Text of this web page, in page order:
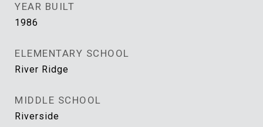
YEAR BUILT
1986
ELEMENTARY SCHOOL
River Ridge
MIDDLE SCHOOL
Riverside